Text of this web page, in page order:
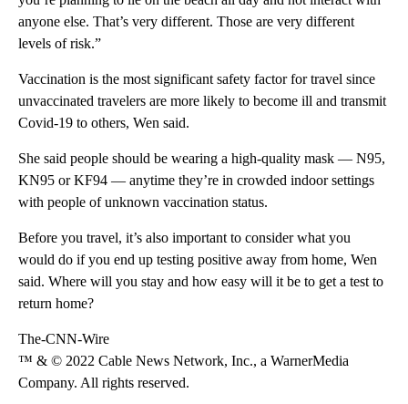
anyone else. That’s very different. Those are very different
levels of risk.”
Vaccination is the most significant safety factor for travel since
unvaccinated travelers are more likely to become ill and transmit
Covid-19 to others, Wen said.
She said people should be wearing a high-quality mask — N95,
KN95 or KF94 — anytime they’re in crowded indoor settings
with people of unknown vaccination status.
Before you travel, it’s also important to consider what you
would do if you end up testing positive away from home, Wen
said. Where will you stay and how easy will it be to get a test to
return home?
The-CNN-Wire
™ & © 2022 Cable News Network, Inc., a WarnerMedia
Company. All rights reserved.